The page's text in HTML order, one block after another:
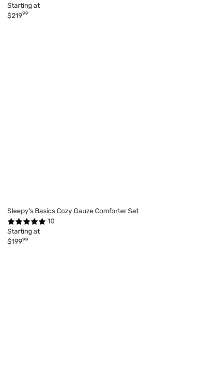
Starting at
$21999
Sleepy's Basics Cozy Gauze Comforter Set
10
Starting at
$19999